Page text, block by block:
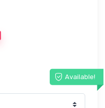
Available!